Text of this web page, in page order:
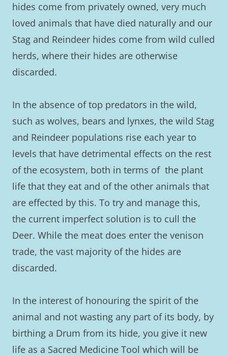
hides come from privately owned, very much
loved animals that have died naturally and our
Stag and Reindeer hides come from wild culled
herds, where their hides are otherwise
discarded.
In the absence of top predators in the wild,
such as wolves, bears and lynxes, the wild Stag
and Reindeer populations rise each year to
levels that have detrimental effects on the rest
of the ecosystem, both in terms of the plant
life that they eat and of the other animals that
are effected by this. To try and manage this,
the current imperfect solution is to cull the
Deer. While the meat does enter the venison
trade, the vast majority of the hides are
discarded.
In the interest of honouring the spirit of the
animal and not wasting any part of its body, by
birthing a Drum from its hide, you give it new
life as a Sacred Medicine Tool which will be